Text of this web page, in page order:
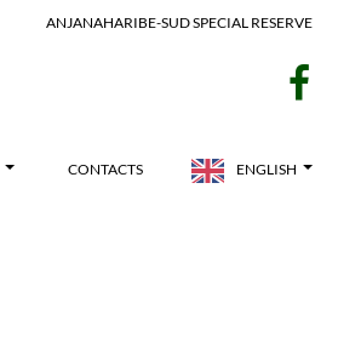
ANJANAHARIBE-SUD SPECIAL RESERVE
CONTACTS ENGLISH